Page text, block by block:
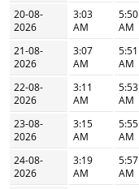
20-08-
2026
3:03
AM
5:50
AM
21-08-
2026
3:07
AM
5:51
AM
22-08-
2026
3:11
AM
5:53
AM
23-08-
2026
3:15
AM
5:55
AM
24-08-
2026
3:19
AM
5:57
AM